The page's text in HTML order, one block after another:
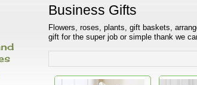
Business Gifts
Flowers, roses, plants, gift baskets,
gift for the super job or simple thank we